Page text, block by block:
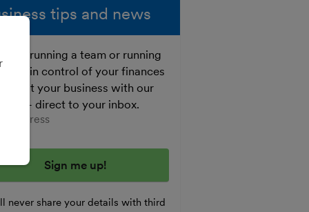
tips and news
running a team or running
get in control of your finances
boost your business with our
tips - direct to your inbox.
your email address
never share your details with third